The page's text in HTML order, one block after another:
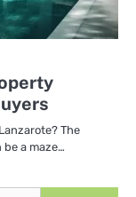
The
a maze…